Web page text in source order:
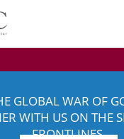
GLOBAL WAR OF
WITH US ON THE
FRONTLINES.